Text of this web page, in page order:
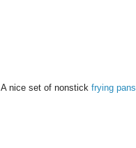
A nice set of nonstick frying pans